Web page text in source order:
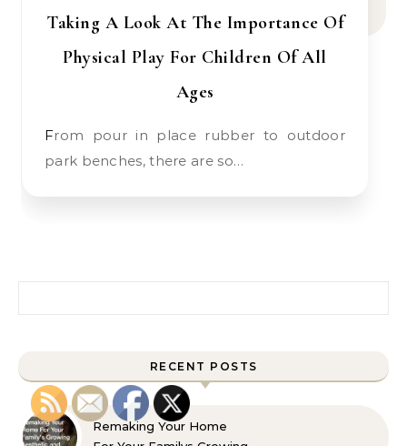
Taking A Look At The Importance Of
Physical Play For Children Of All
Ages
From pour in place rubber to outdoor
park benches, there are so…
RECENT POSTS
Remaking Your Home